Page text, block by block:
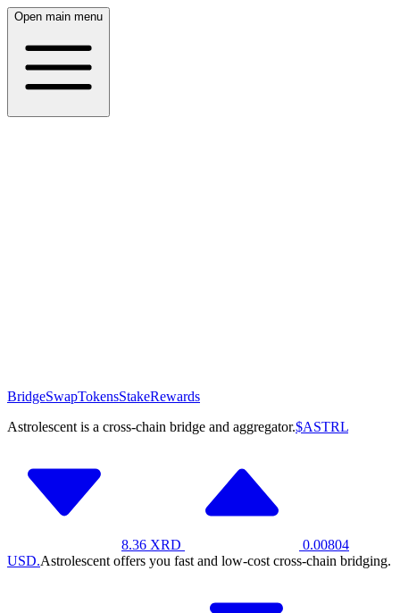
Open main menu
BridgeSwapTokensStakeRewards
Astrolescent is a cross-chain bridge and aggregator.$ASTRL
8.36 XRD
0.00804
USD.Astrolescent offers you fast and low-cost cross-chain bridging.